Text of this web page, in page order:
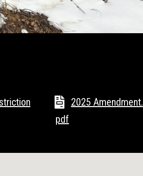
2025 Amendment.
pdf